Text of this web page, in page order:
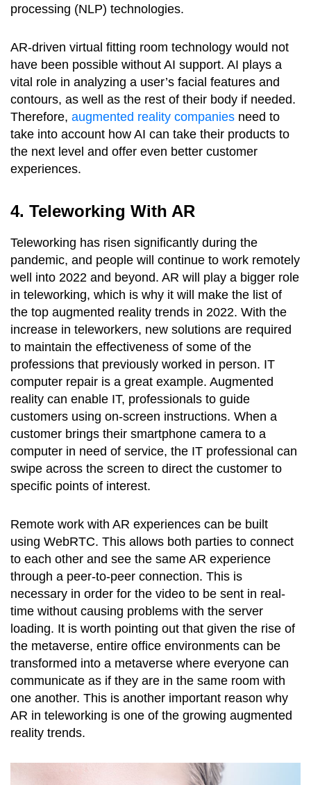
processing (NLP) technologies.
AR-driven virtual fitting room technology would not
have been possible without AI support. AI plays a
vital role in analyzing a user’s facial features and
contours, as well as the rest of their body if needed.
Therefore, augmented reality companies need to
take into account how AI can take their products to
the next level and offer even better customer
experiences.
4. Teleworking With AR
Teleworking has risen significantly during the
pandemic, and people will continue to work remotely
well into 2022 and beyond. AR will play a bigger role
in teleworking, which is why it will make the list of
the top augmented reality trends in 2022. With the
increase in teleworkers, new solutions are required
to maintain the effectiveness of some of the
professions that previously worked in person. IT
computer repair is a great example. Augmented
reality can enable IT, professionals to guide
customers using on-screen instructions. When a
customer brings their smartphone camera to a
computer in need of service, the IT professional can
swipe across the screen to direct the customer to
specific points of interest.
Remote work with AR experiences can be built
using WebRTC. This allows both parties to connect
to each other and see the same AR experience
through a peer-to-peer connection. This is
necessary in order for the video to be sent in real-
time without causing problems with the server
loading. It is worth pointing out that given the rise of
the metaverse, entire office environments can be
transformed into a metaverse where everyone can
communicate as if they are in the same room with
one another. This is another important reason why
AR in teleworking is one of the growing augmented
reality trends.